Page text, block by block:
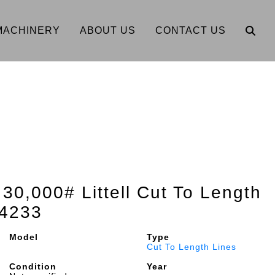
ABOUT US CONTACT US
Littell Cut To Length
Model
Type
Cut To Length Lines
Condition
Year